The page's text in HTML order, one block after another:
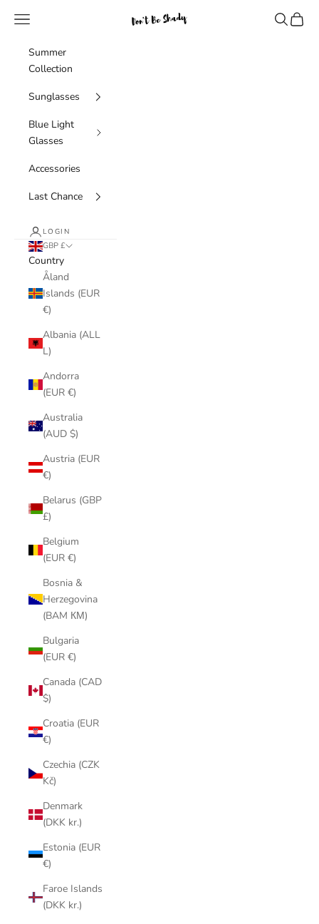
Don't Be Shady Limited
Navigation menu Search
Cart
Summer
Collection
Sunglasses
Blue Light
Glasses
Accessories
Last Chance
LOGIN
GBP £
Country
Åland
Islands (EUR
€)
Albania (ALL
L)
Andorra
(EUR €)
Australia
(AUD $)
Austria (EUR
€)
Belarus (GBP
£)
Belgium
(EUR €)
Bosnia &
Herzegovina
(BAM КМ)
Bulgaria
(EUR €)
Canada (CAD
$)
Croatia (EUR
€)
Czechia (CZK
Kč)
Denmark
(DKK kr.)
Estonia (EUR
€)
Faroe Islands
(DKK kr.)